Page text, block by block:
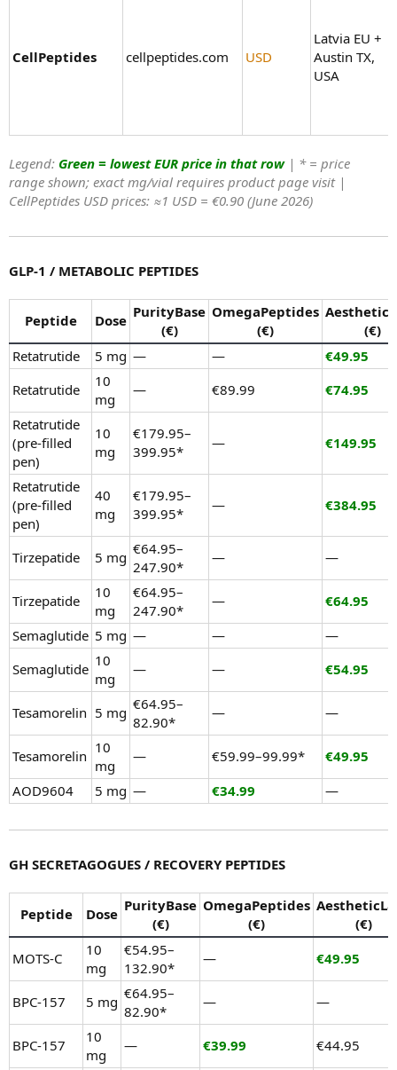
CellPeptides cellpeptides.com USD
Latvia EU +
Austin TX,
USA
Legend: Green = lowest EUR price in that row| * = price
range shown; exact mg/vial requires product page visit |
CellPeptides USD prices: ≈1 USD = €0.90 (June 2026)
GLP-1 / METABOLIC PEPTIDES
Peptide Dose PurityBase
(€)
OmegaPeptides
(€)
(€)
Retatrutide
5 mg — —
€49.95
Retatrutide
10
mg
— €89.99
€74.95
Retatrutide
(pre-filled
pen)
10
mg
€179.95–
399.95*
— €149.95
Retatrutide
(pre-filled
pen)
40
mg
€179.95–
399.95*
— €384.95
Tirzepatide 5 mg €64.95–
247.90*
— —
Tirzepatide
10
mg
€64.95–
247.90*
—
€64.95
Semaglutide 5 mg — —
—
Semaglutide 10
mg
— — €54.95
Tesamorelin 5 mg €64.95–
82.90*
— —
Tesamorelin 10
mg
— €59.99–99.99*
€49.95
AOD9604
5 mg — €34.99 —
GH SECRETAGOGUES / RECOVERY PEPTIDES
Peptide Dose PurityBase
(€)
OmegaPeptides
(€)
(€)
MOTS-C
10
mg
€54.95–
132.90*
— €49.95
BPC-157 5 mg €64.95–
82.90*
— —
BPC-157
10
mg
— €39.99
€44.95